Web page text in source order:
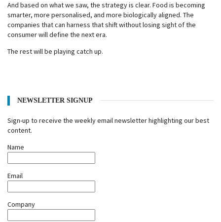
And based on what we saw, the strategy is clear. Food is becoming
smarter, more personalised, and more biologically aligned. The
companies that can harness that shift without losing sight of the
consumer will define the next era.
The rest will be playing catch up.
NEWSLETTER SIGNUP
Sign-up to receive the weekly email newsletter highlighting our best
content.
Name
Email
Company